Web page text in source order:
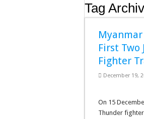
Tag
Myanmar
First Two
Fighter
December 19,
On 15
Thunder